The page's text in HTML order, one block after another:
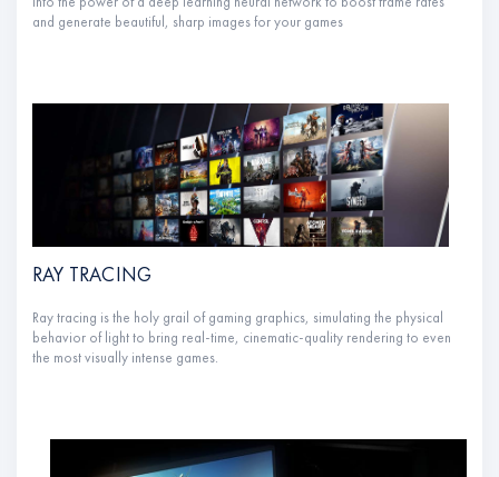
and generate beautiful, sharp images for your games
RAY TRACING
Ray tracing is the holy grail of gaming graphics, simulating the physical
behavior of light to bring real-time, cinematic-quality rendering to even
the most visually intense games.